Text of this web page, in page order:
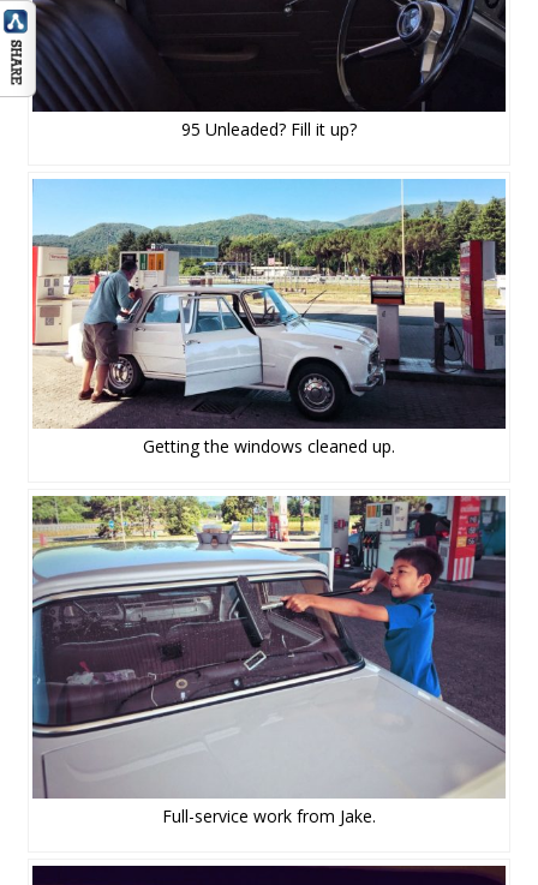
95 Unleaded? Fill it up?
Getting the windows cleaned up.
Full-service work from Jake.